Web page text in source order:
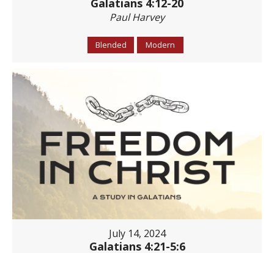
Galatians 4:12-20
Paul Harvey
Blended Modern
July 14, 2024
Galatians 4:21-5:6